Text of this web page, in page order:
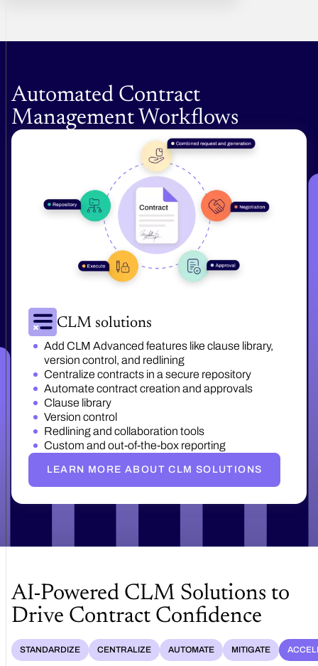
Automated Contract
Management Workflows
CLM solutions
Add CLM Advanced features like clause library,
version control, and redlining
Centralize contracts in a secure repository
Automate contract creation and approvals
Clause library
Version control
Redlining and collaboration tools
Custom and out-of-the-box reporting
LEARN MORE ABOUT CLM SOLUTIONS
AI-Powered CLM Solutions to
Drive Contract Confidence
STANDARDIZE CENTRALIZE AUTOMATE MITIGATE